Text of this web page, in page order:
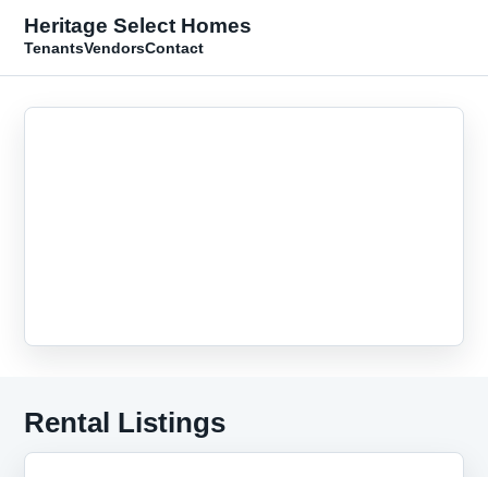
Heritage Select Homes
TenantsVendorsContact
Rental Listings